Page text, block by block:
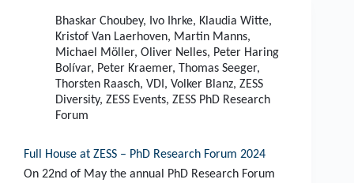
Bhaskar Choubey, Ivo Ihrke, Klaudia Witte,
Kristof Van Laerhoven, Martin Manns,
Michael Möller, Oliver Nelles, Peter Haring
Bolívar, Peter Kraemer, Thomas Seeger,
Thorsten Raasch, VDI , Volker Blanz, ZESS
Diversity, ZESS Events, ZESS PhD Research
Forum
Full House at ZESS – PhD Research Forum 2024
On 22nd of May the annual PhD Research Forum